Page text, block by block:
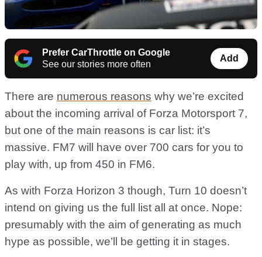
Prefer CarThrottle on Google
See our stories more often
Add
There are numerous reasons why we’re excited
about the incoming arrival of Forza Motorsport 7,
but one of the main reasons is car list: it’s
massive. FM7 will have over 700 cars for you to
play with, up from 450 in FM6.
As with Forza Horizon 3 though, Turn 10 doesn’t
intend on giving us the full list all at once. Nope:
presumably with the aim of generating as much
hype as possible, we’ll be getting it in stages.